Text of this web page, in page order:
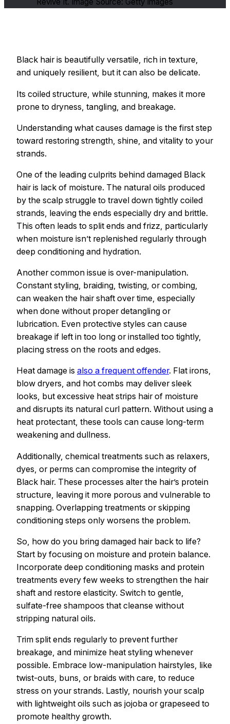
Revive It. Image Source: Getty Images
Black hair is beautifully versatile, rich in texture,
and uniquely resilient, but it can also be delicate.
Its coiled structure, while stunning, makes it more
prone to dryness, tangling, and breakage.
Understanding what causes damage is the first step
toward restoring strength, shine, and vitality to your
strands.
One of the leading culprits behind damaged Black
hair is lack of moisture. The natural oils produced
by the scalp struggle to travel down tightly coiled
strands, leaving the ends especially dry and brittle.
This often leads to split ends and frizz, particularly
when moisture isn’t replenished regularly through
deep conditioning and hydration.
Another common issue is over-manipulation.
Constant styling, braiding, twisting, or combing,
can weaken the hair shaft over time, especially
when done without proper detangling or
lubrication. Even protective styles can cause
breakage if left in too long or installed too tightly,
placing stress on the roots and edges.
Heat damage is also a frequent offender. Flat irons,
blow dryers, and hot combs may deliver sleek
looks, but excessive heat strips hair of moisture
and disrupts its natural curl pattern. Without using a
heat protectant, these tools can cause long-term
weakening and dullness.
Additionally, chemical treatments such as relaxers,
dyes, or perms can compromise the integrity of
Black hair. These processes alter the hair’s protein
structure, leaving it more porous and vulnerable to
snapping. Overlapping treatments or skipping
conditioning steps only worsens the problem.
So, how do you bring damaged hair back to life?
Start by focusing on moisture and protein balance.
Incorporate deep conditioning masks and protein
treatments every few weeks to strengthen the hair
shaft and restore elasticity. Switch to gentle,
sulfate-free shampoos that cleanse without
stripping natural oils.
Trim split ends regularly to prevent further
breakage, and minimize heat styling whenever
possible. Embrace low-manipulation hairstyles, like
twist-outs, buns, or braids with care, to reduce
stress on your strands. Lastly, nourish your scalp
with lightweight oils such as jojoba or grapeseed to
promote healthy growth.